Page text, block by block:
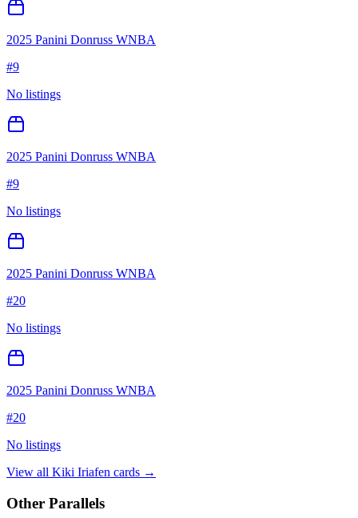
2025 Panini Donruss WNBA
#9
No listings
2025 Panini Donruss WNBA
#9
No listings
2025 Panini Donruss WNBA
#20
No listings
2025 Panini Donruss WNBA
#20
No listings
View all Kiki Iriafen cards →
Other Parallels